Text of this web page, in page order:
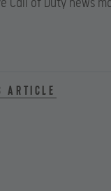
Call of Duty news
article